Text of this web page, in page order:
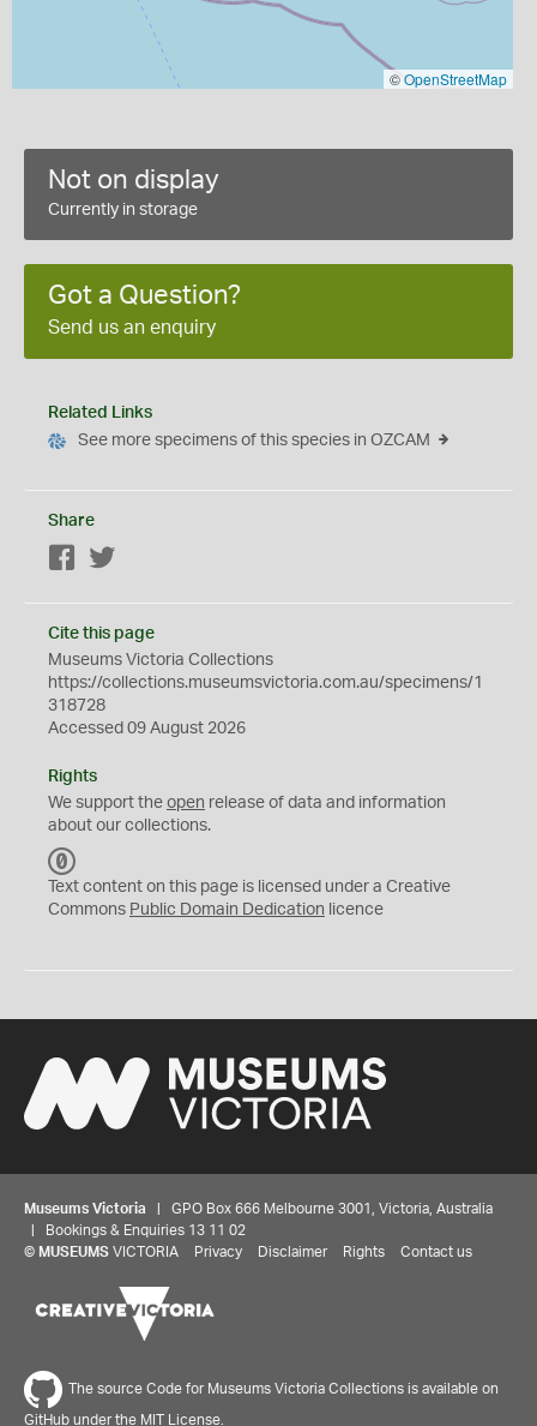
©OpenStreetMap
Not on display
Currently in storage
Got a Question?
Send us an enquiry
Related Links
See more specimens of this species in OZCAM
Share
Facebook
Cite this page
Museums Victoria Collections
https://collections.museumsvictoria.com.au/specimens/1
318728
Accessed 09 August 2026
Rights
We support the open release of data and information
about our collections.
C
0
Text content on this page is licensed under a Creative
Commons Public Domain Dedication licence
Museums Victoria | GPO Box 666 Melbourne 3001, Victoria, Australia
| Bookings & Enquiries 13 11 02
© MUSEUMS VICTORIA Privacy Disclaimer Rights Contact us
The source Code for Museums Victoria Collections is available on
GitHub under the MIT License.